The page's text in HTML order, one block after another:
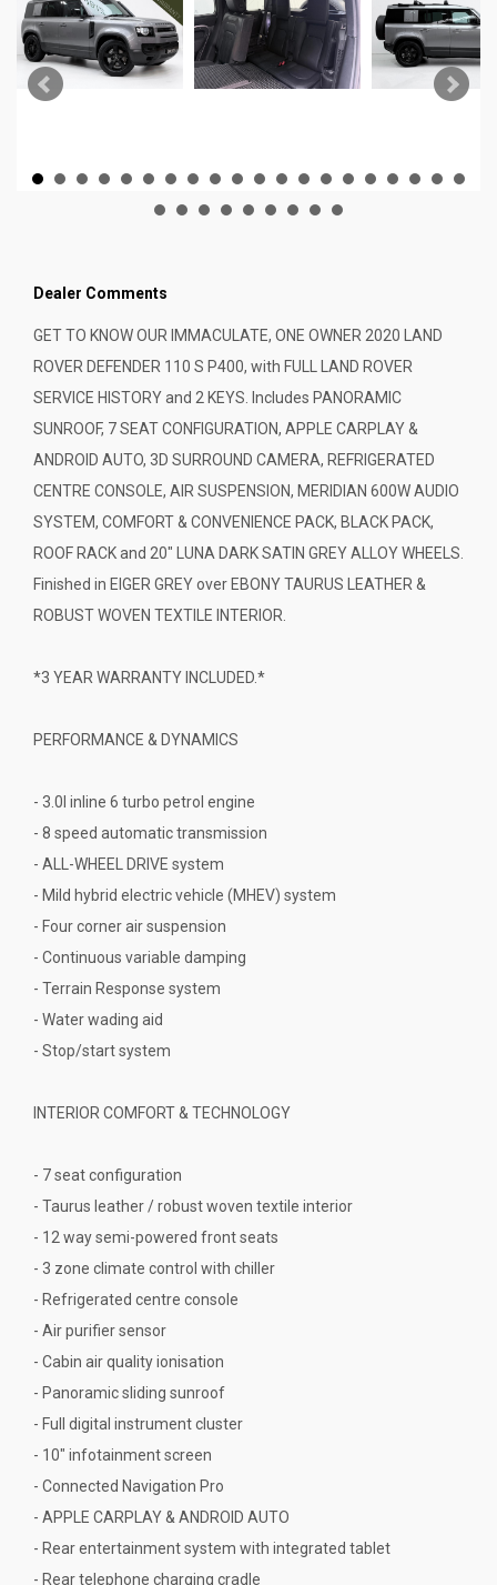
Dealer Comments
GET TO KNOW OUR IMMACULATE, ONE OWNER 2020 LAND
ROVER DEFENDER 110 S P400, with FULL LAND ROVER
SERVICE HISTORY and 2 KEYS. Includes PANORAMIC
SUNROOF, 7 SEAT CONFIGURATION, APPLE CARPLAY &
ANDROID AUTO, 3D SURROUND CAMERA, REFRIGERATED
CENTRE CONSOLE, AIR SUSPENSION, MERIDIAN 600W AUDIO
SYSTEM, COMFORT & CONVENIENCE PACK, BLACK PACK,
ROOF RACK and 20" LUNA DARK SATIN GREY ALLOY WHEELS.
Finished in EIGER GREY over EBONY TAURUS LEATHER &
ROBUST WOVEN TEXTILE INTERIOR.
*3 YEAR WARRANTY INCLUDED.*
PERFORMANCE & DYNAMICS
- 3.0l inline 6 turbo petrol engine
- 8 speed automatic transmission
- ALL-WHEEL DRIVE system
- Mild hybrid electric vehicle (MHEV) system
- Four corner air suspension
- Continuous variable damping
- Terrain Response system
- Water wading aid
- Stop/start system
INTERIOR COMFORT & TECHNOLOGY
- 7 seat configuration
- Taurus leather / robust woven textile interior
- 12 way semi-powered front seats
- 3 zone climate control with chiller
- Refrigerated centre console
- Air purifier sensor
- Cabin air quality ionisation
- Panoramic sliding sunroof
- Full digital instrument cluster
- 10" infotainment screen
- Connected Navigation Pro
- APPLE CARPLAY & ANDROID AUTO
- Rear entertainment system with integrated tablet
- Rear telephone charging cradle